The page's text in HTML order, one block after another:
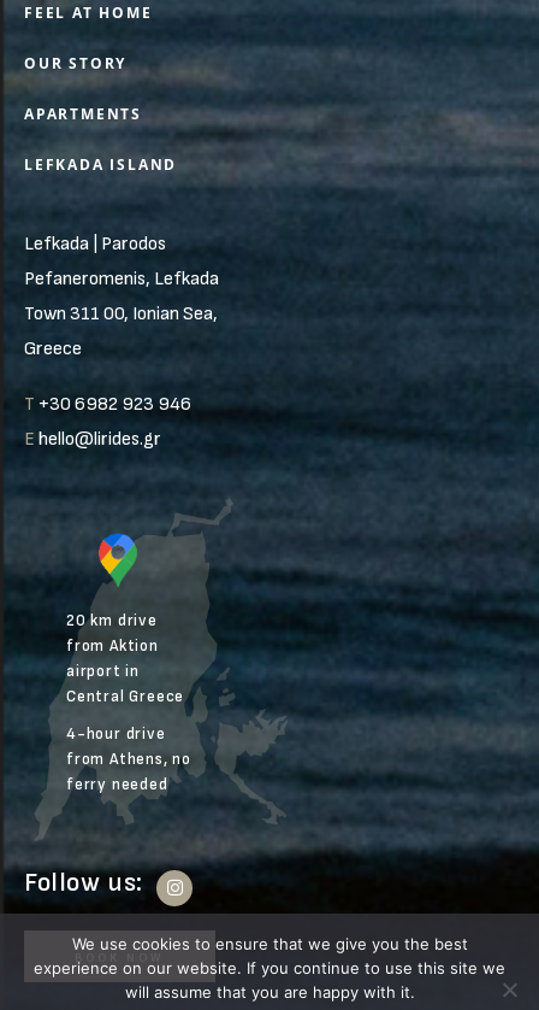
FEEL AT HOME
OUR STORY
APARTMENTS
LEFKADA ISLAND
Lefkada | Parodos
Pefaneromenis, Lefkada
Town 311 00, Ionian Sea,
Greece
T +30 6982 923 946
E hello@lirides.gr
20 km drive
from Aktion
airport in
Central Greece
4-hour drive
from Athens, no
ferry needed
Follow us:
We use cookies to ensure that we give you the best
experience on our website. If you continue to use this site we
will assume that you are happy with it.